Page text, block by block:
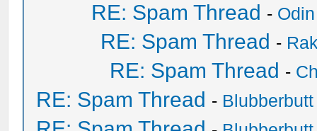
RE: Spam Thread - Odin
RE: Spam Thread -
RE: Spam Thread -
RE: Spam Thread - Blubberbutt